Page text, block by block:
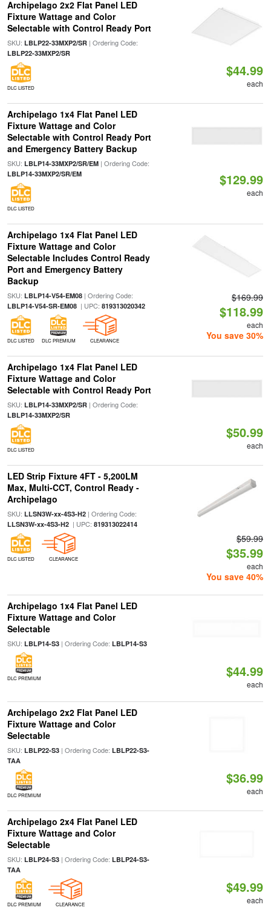
Archipelago 2x2 Flat Panel LED
Fixture Wattage and Color
Selectable with Control Ready Port
SKU: LBLP22-33MXP2/SR| Ordering Code:
LBLP22-33MXP2/SR
DLC LISTED
$44.99
each
Archipelago 1x4 Flat Panel LED
Fixture Wattage and Color
Selectable with Control Ready Port
and Emergency Battery Backup
SKU: LBLP14-33MXP2/SR/EM| Ordering Code:
LBLP14-33MXP2/SR/EM
DLC LISTED
$129.99
each
Archipelago 1x4 Flat Panel LED
Fixture Wattage and Color
Selectable Includes Control Ready
Port and Emergency Battery
Backup
SKU: LBLP14-V54-EM08| Ordering Code:
LBLP14-V54-SR-EM08| UPC: 819313020342
DLC LISTED DLC PREMIUM CLEARANCE
$169.99
$118.99
each
You save 30%
Archipelago 1x4 Flat Panel LED
Fixture Wattage and Color
Selectable with Control Ready Port
SKU: LBLP14-33MXP2/SR| Ordering Code:
LBLP14-33MXP2/SR
DLC LISTED
$50.99
each
LED Strip Fixture 4FT - 5,200LM
Max, Multi-CCT, Control Ready -
Archipelago
SKU: LLSN3W-xx-4S3-H2| Ordering Code:
LLSN3W-xx-4S3-H2| UPC: 819313022414
DLC LISTED CLEARANCE
$59.99
$35.99
each
You save 40%
Archipelago 1x4 Flat Panel LED
Fixture Wattage and Color
Selectable
SKU: LBLP14-S3| Ordering Code: LBLP14-S3
DLC PREMIUM $44.99
each
Archipelago 2x2 Flat Panel LED
Fixture Wattage and Color
Selectable
SKU: LBLP22-S3| Ordering Code: LBLP22-S3-
TAA
DLC PREMIUM
$36.99
each
Archipelago 2x4 Flat Panel LED
Fixture Wattage and Color
Selectable
SKU: LBLP24-S3| Ordering Code: LBLP24-S3-
TAA
DLC PREMIUM CLEARANCE
$49.99
each